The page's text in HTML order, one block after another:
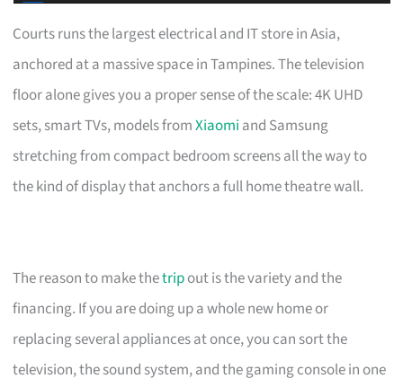
Courts runs the largest electrical and IT store in Asia,
anchored at a massive space in Tampines. The television
floor alone gives you a proper sense of the scale: 4K UHD
sets, smart TVs, models fromXiaomi and Samsung
stretching from compact bedroom screens all the way to
the kind of display that anchors a full home theatre wall.
The reason to make thetripout is the variety and the
financing. If you are doing up a whole new home or
replacing several appliances at once, you can sort the
television, the sound system, and the gaming console in one